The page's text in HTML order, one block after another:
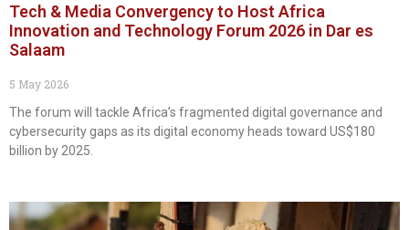
Tech & Media Convergency to Host Africa
Innovation and Technology Forum 2026 in Dar es
Salaam
5 May 2026
The forum will tackle Africa’s fragmented digital governance and
cybersecurity gaps as its digital economy heads toward US$180
billion by 2025.